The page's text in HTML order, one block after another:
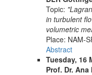
Topic:
in turbulent
volumetric
Place: NAM-
Abstract
Tuesday, 16
Prof. Dr. Ana